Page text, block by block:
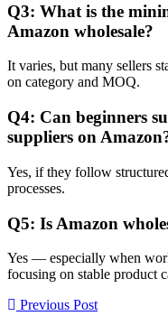
Q3: What is the
Amazon wholesale?
It varies, but many sellers
on category and MOQ.
Q4: Can beginners
suppliers on
Yes, if they follow
processes.
Q5: Is Amazon
Yes — especially when
focusing on stable product
Previous Post